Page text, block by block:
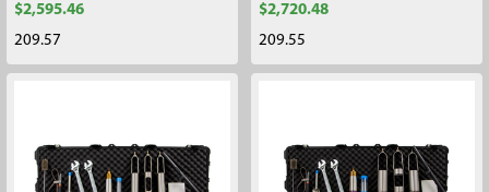
$2,595.46
209.57
$2,720.48
209.55